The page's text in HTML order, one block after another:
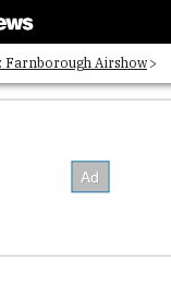
Farnborough Airshow
Architects List